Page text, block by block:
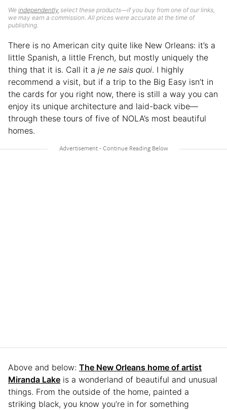
We independently select these products—if you buy from one of our links,
we may earn a commission. All prices were accurate at the time of
publishing.
There is no American city quite like New Orleans: it’s a
little Spanish, a little French, but mostly uniquely the
thing that it is. Call it a je ne sais quoi. I highly
recommend a visit, but if a trip to the Big Easy isn’t in
the cards for you right now, there is still a way you can
enjoy its unique architecture and laid-back vibe—
through these tours of five of NOLA’s most beautiful
homes.
Above and below: The New Orleans home of artist
Miranda Lake is a wonderland of beautiful and unusual
things. From the outside of the home, painted a
striking black, you know you’re in for something